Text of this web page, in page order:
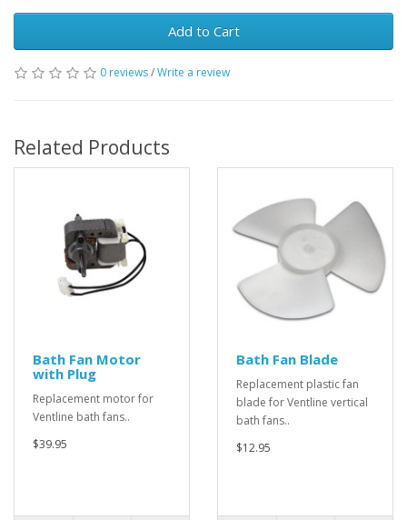
Add to Cart
0 reviews/Write a review
Related Products
Bath Fan Motor
with Plug
Replacement motor for
Ventline bath fans..
$39.95
Bath Fan Blade
Replacement plastic fan
blade for Ventline vertical
bath fans..
$12.95